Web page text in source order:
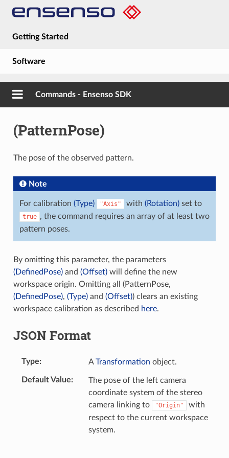
Getting Started
Software
Guides
About
Commands - Ensenso SDK
(PatternPose)
The pose of the observed pattern.
Note
For calibration (Type) "Axis" with (Rotation)set to
true , the command requires an array of at least two
pattern poses.
By omitting this parameter, the parameters
(DefinedPose)and (Offset)will define the new
workspace origin. Omitting all (PatternPose,
(DefinedPose), (Type)and (Offset)) clears an existing
workspace calibration as described here.
JSON Format
Type ATransformation object.
Default Value
The pose of the left camera
coordinate system of the stereo
camera linking to
"Origin"
with
respect to the current workspace
system.